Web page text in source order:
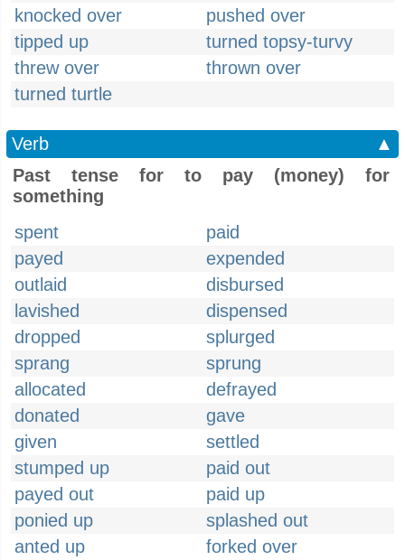
knocked over
pushed over
tipped up
turned topsy-turvy
threw over
thrown over
turned turtle
Verb
▲
Past tense for to pay (money) for
something
spent
paid
payed
expended
outlaid
disbursed
lavished
dispensed
dropped
splurged
sprang
sprung
allocated
defrayed
donated
gave
given
settled
stumped up
paid out
payed out
paid up
ponied up
splashed out
anted up
forked over